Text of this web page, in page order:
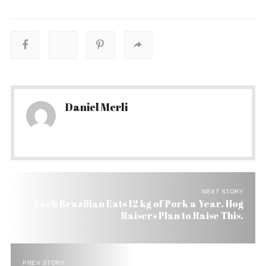
Daniel Merli
NEXT STORY
Each Brazilian Eats 12 kg of Pork a Year. Hog
Raisers Plan to Raise This.
PREV STORY